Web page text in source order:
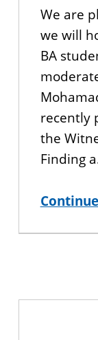
We are
we will
BA
recently
the
Finding